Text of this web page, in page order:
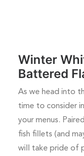
Winter
Battered
As we head into
time to consider
your menus.
fish fillets (and
will take pride of